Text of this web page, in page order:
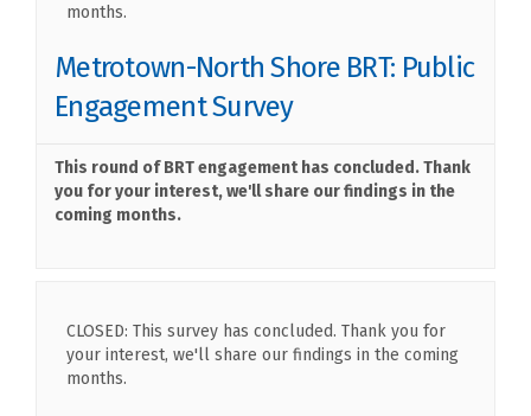
months.
Metrotown-North Shore BRT: Public
Engagement Survey
This round of BRT engagement has concluded. Thank
you for your interest, we'll share our findings in the
coming months.
CLOSED: This survey has concluded. Thank you for
your interest, we'll share our findings in the coming
months.